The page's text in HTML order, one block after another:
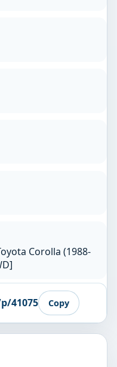
Corolla (1988-
41075 Copy